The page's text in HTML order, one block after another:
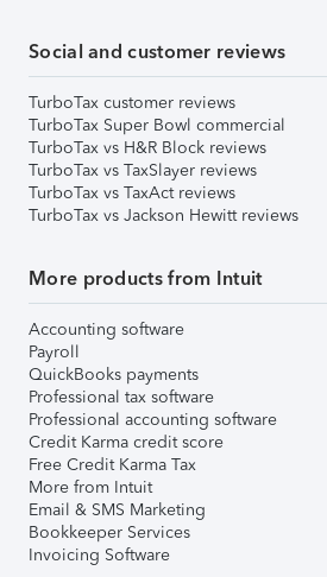
Social and customer reviews
TurboTax customer reviews
TurboTax Super Bowl commercial
TurboTax vs H&R Block reviews
TurboTax vs TaxSlayer reviews
TurboTax vs TaxAct reviews
TurboTax vs Jackson Hewitt reviews
More products from Intuit
Accounting software
Payroll
QuickBooks payments
Professional tax software
Professional accounting software
Credit Karma credit score
Free Credit Karma Tax
More from Intuit
Email & SMS Marketing
Bookkeeper Services
Invoicing Software